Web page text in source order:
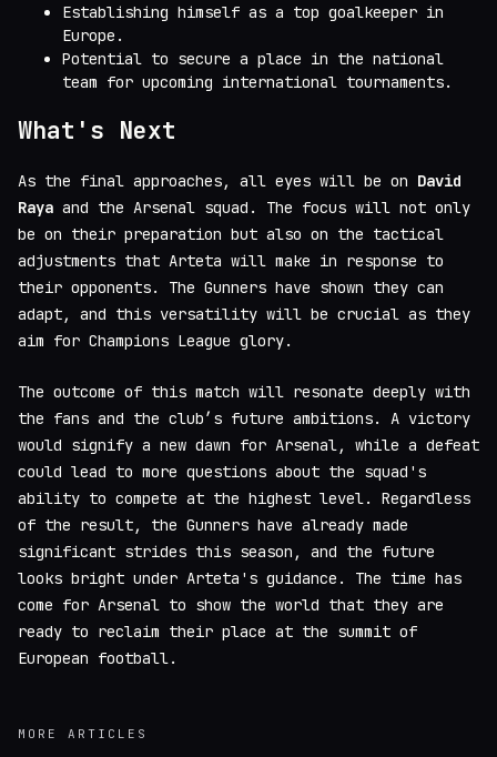
Establishing himself as a top goalkeeper in
Europe.
Potential to secure a place in the national
team for upcoming international tournaments.
What's Next
As the final approaches, all eyes will be on David
Raya and the Arsenal squad. The focus will not only
be on their preparation but also on the tactical
adjustments that Arteta will make in response to
their opponents. The Gunners have shown they can
adapt, and this versatility will be crucial as they
aim for Champions League glory.
The outcome of this match will resonate deeply with
the fans and the club’s future ambitions. A victory
would signify a new dawn for Arsenal, while a defeat
could lead to more questions about the squad's
ability to compete at the highest level. Regardless
of the result, the Gunners have already made
significant strides this season, and the future
looks bright under Arteta's guidance. The time has
come for Arsenal to show the world that they are
ready to reclaim their place at the summit of
European football.
MORE ARTICLES